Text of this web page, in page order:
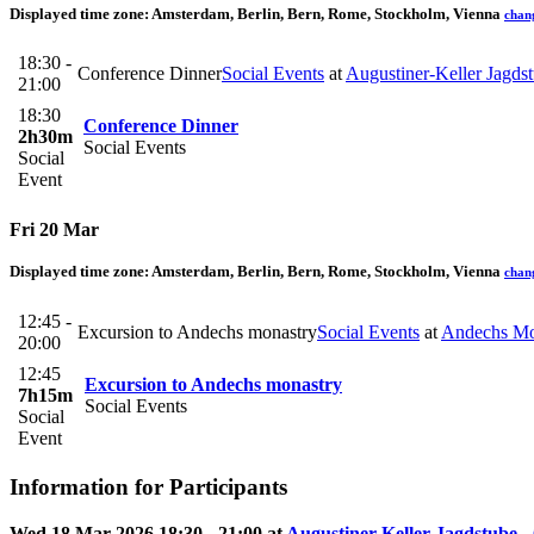
Displayed time zone: Amsterdam, Berlin, Bern, Rome, Stockholm, Vienna
18:30 -
21:00
Conference DinnerSocial Events at Augustiner-Keller
18:30
2h30m
Social
Event
Conference Dinner
Social Events
Fri 20 Mar
Displayed time zone: Amsterdam, Berlin, Bern, Rome, Stockholm, Vienna
12:45 -
20:00
Excursion to Andechs monastrySocial Events at Andechs
12:45
7h15m
Social
Event
Excursion to Andechs monastry
Social Events
Information for Participants